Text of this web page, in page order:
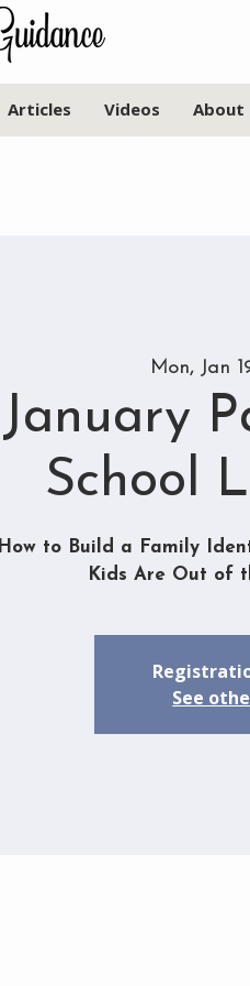
Articles Videos About
Mon, Jan
January
School
How to Build a Family
Kids Are Out of
See